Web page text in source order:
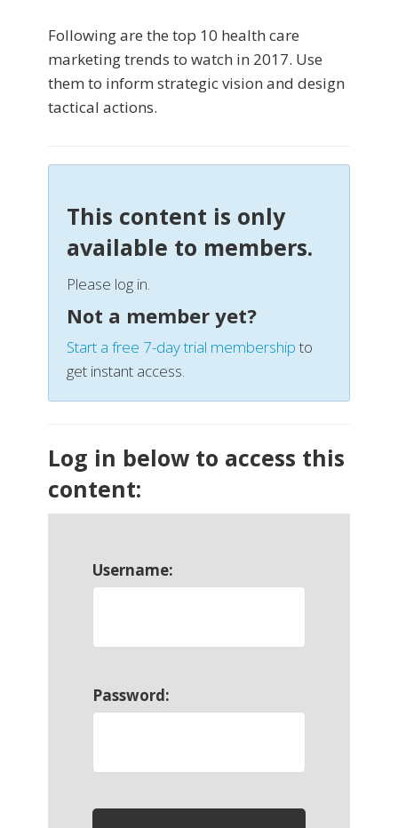
Following are the top 10 health care
marketing trends to watch in 2017. Use
them to inform strategic vision and design
tactical actions.
This content is only
available to members.
Please log in.
Not a member yet?
Start a free 7-day trial membershipto
get instant access.
Log in below to access this
content:
Username:
Password: